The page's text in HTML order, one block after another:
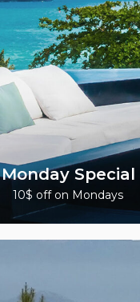
Monday Special
10$ off on Mondays